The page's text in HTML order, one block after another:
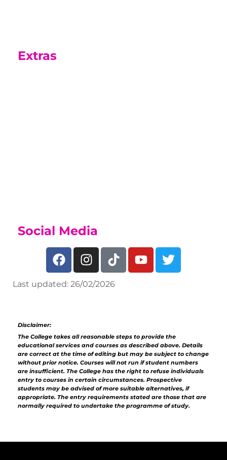
Extras
Social Media
Last updated: 26/02/2026
Disclaimer:
The College takes all reasonable steps to provide the
educational services and courses as described above. Details
are correct at the time of editing but may be subject to change
without prior notice. Courses will not run if student numbers
are insufficient. The College has the right to refuse individuals
entry to courses in certain circumstances. Prospective
students may be advised of more suitable alternatives, if
appropriate. The entry requirements stated are those that are
normally required to undertake the programme of study.